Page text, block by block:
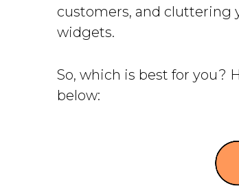
customers, and cluttering
widgets.
So, which is best for you?
below: